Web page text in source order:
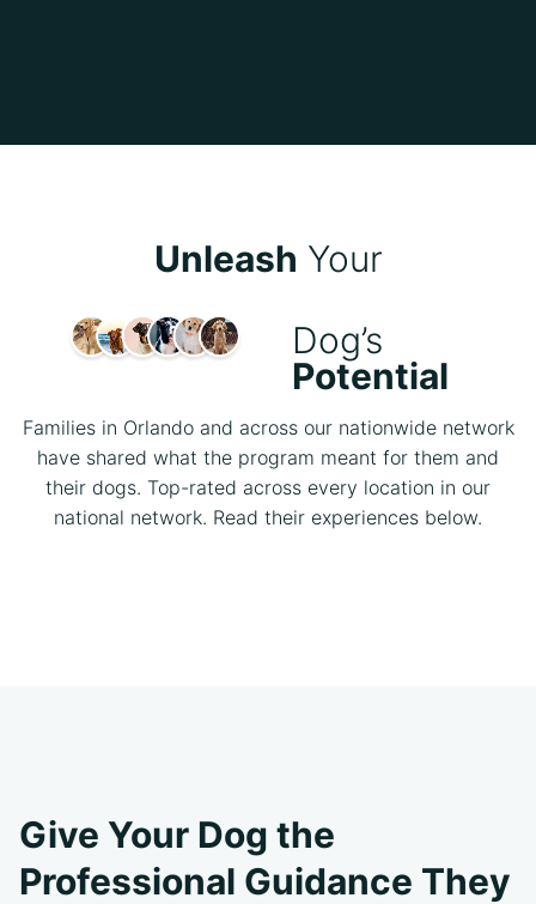
Unleash Your
Dog’s
Potential
Families in Orlando and across our nationwide network
have shared what the program meant for them and
their dogs. Top-rated across every location in our
national network. Read their experiences below.
Give Your Dog the
Professional Guidance They